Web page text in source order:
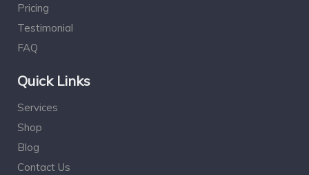
Pricing
Testimonial
FAQ
Quick Links
Services
Shop
Blog
Contact Us